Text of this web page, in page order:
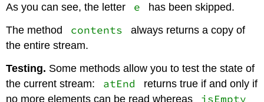
As you can see, the letter e
has been skipped.
The method
contents
always returns a copy of
the entire stream.
Testing. Some methods allow you to test the state of
the current stream:
atEnd
returns true if and only if
no more elements can be read whereas
isEmpty